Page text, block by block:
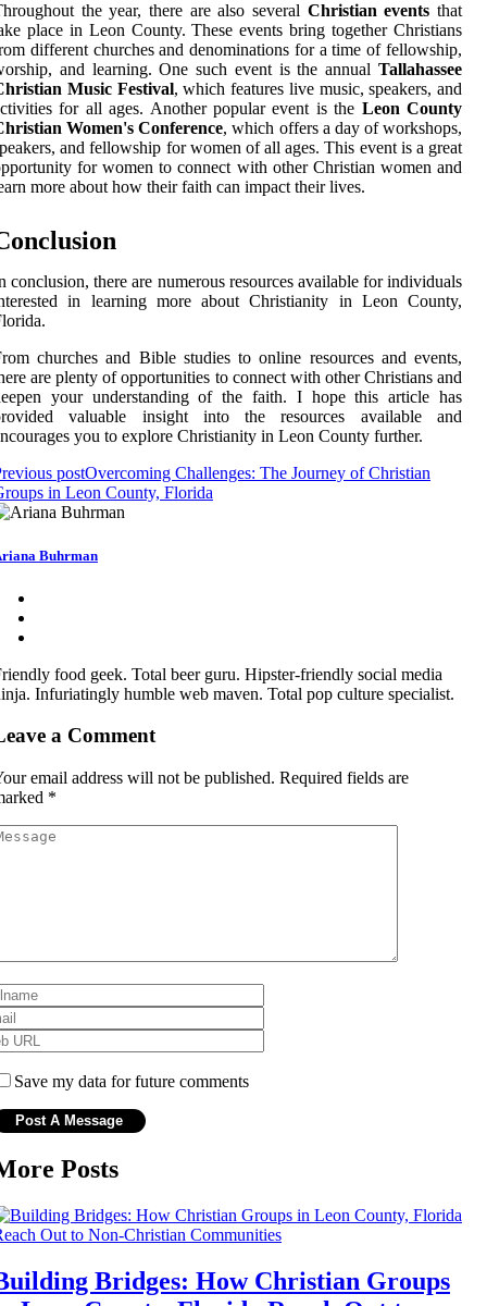
the year, there are also several Christian events that
place in Leon County. These events bring together Christians
different churches and denominations for a time of fellowship,
and learning. One such event is the annual Tallahassee
Music Festival, which features live music, speakers, and
for all ages. Another popular event is the Leon County
Women's Conference, which offers a day of workshops,
and fellowship for women of all ages. This event is a great
for women to connect with other Christian women and
more about how their faith can impact their lives.
conclusion, there are numerous resources available for individuals
in learning more about Christianity in Leon County,
churches and Bible studies to online resources and events,
are plenty of opportunities to connect with other Christians and
your understanding of the faith. I hope this article has
valuable insight into the resources available and
you to explore Christianity in Leon County further.
postOvercoming Challenges: The Journey of Christian
in Leon County, Florida
Buhrman
food geek. Total beer guru. Hipster-friendly social media
Infuriatingly humble web maven. Total pop culture specialist.
a Comment
email address will not be published. Required fields are
*
Save my data for future comments
Posts
Bridges: How Christian Groups